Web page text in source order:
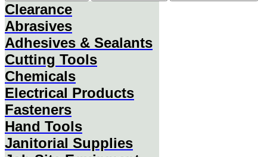
Clearance
Abrasives
Adhesives & Sealants
Cutting Tools
Chemicals
Electrical Products
Fasteners
Hand Tools
Janitorial Supplies